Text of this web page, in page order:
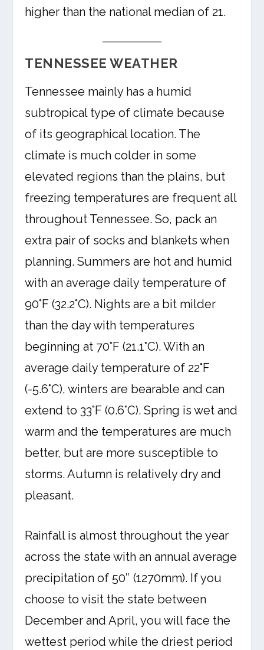
higher than the national median of 21.
TENNESSEE WEATHER
Tennessee mainly has a humid
subtropical type of climate because
of its geographical location. The
climate is much colder in some
elevated regions than the plains, but
freezing temperatures are frequent all
throughout Tennessee. So, pack an
extra pair of socks and blankets when
planning. Summers are hot and humid
with an average daily temperature of
90°F (32.2°C). Nights are a bit milder
than the day with temperatures
beginning at 70°F (21.1°C). With an
average daily temperature of 22°F
(-5.6°C), winters are bearable and can
extend to 33°F (0.6°C). Spring is wet and
warm and the temperatures are much
better, but are more susceptible to
storms. Autumn is relatively dry and
pleasant.
Rainfall is almost throughout the year
across the state with an annual average
precipitation of 50″ (1270mm). If you
choose to visit the state between
December and April, you will face the
wettest period while the driest period